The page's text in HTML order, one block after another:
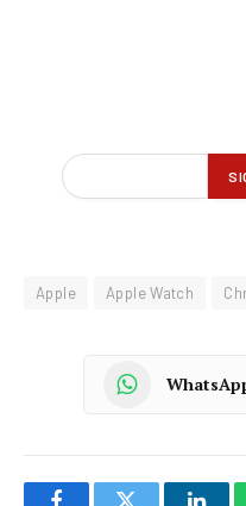
Apple Apple Watch